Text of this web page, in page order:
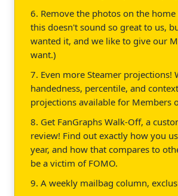
6. Remove the photos on the home
this doesn't sound so great to us,
wanted it, and we like to give our
want.)
7. Even more Steamer projections!
handedness, percentile, and
projections available for Members
8. Get FanGraphs Walk-Off, a
review! Find out exactly how you
year, and how that compares to
be a victim of FOMO.
9. A weekly mailbag column,